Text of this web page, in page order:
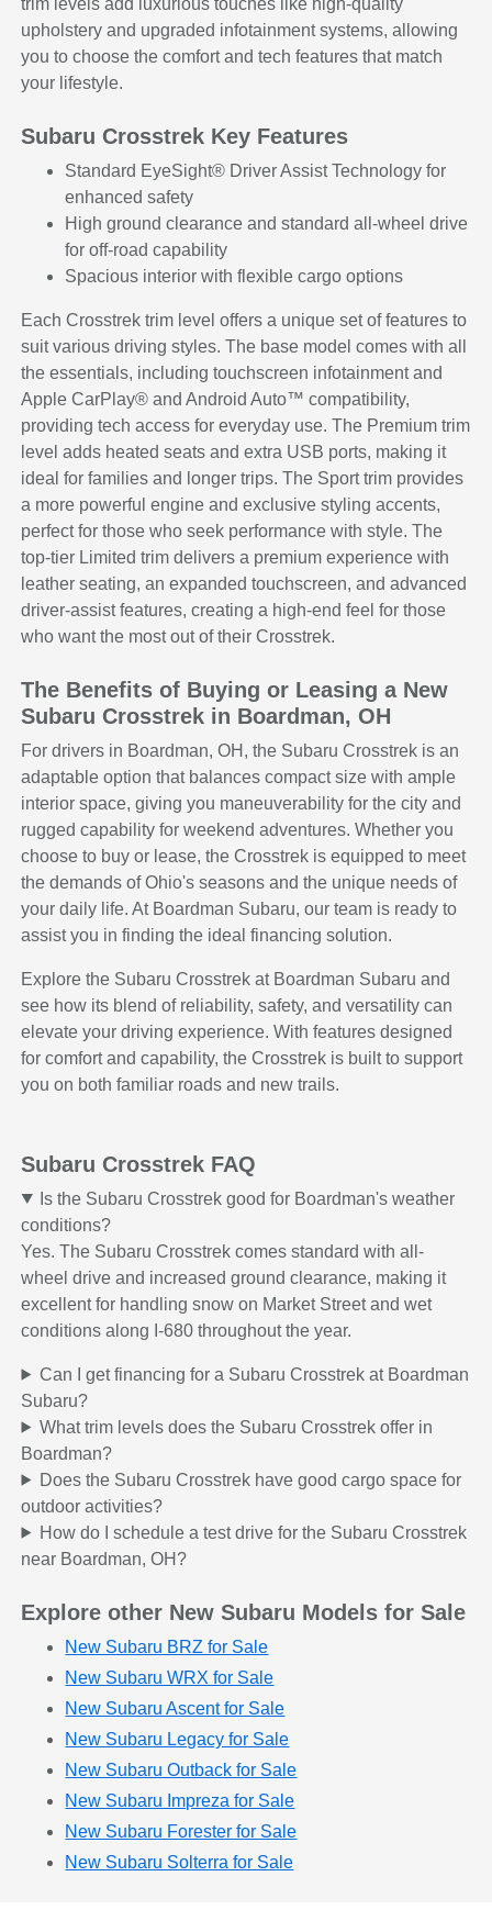
upholstery and upgraded infotainment systems, allowing
you to choose the comfort and tech features that match
your lifestyle.
Subaru Crosstrek Key Features
Standard EyeSight® Driver Assist Technology for
enhanced safety
High ground clearance and standard all-wheel drive
for off-road capability
Spacious interior with flexible cargo options
Each Crosstrek trim level offers a unique set of features to
suit various driving styles. The base model comes with all
the essentials, including touchscreen infotainment and
Apple CarPlay® and Android Auto™ compatibility,
providing tech access for everyday use. The Premium trim
level adds heated seats and extra USB ports, making it
ideal for families and longer trips. The Sport trim provides
a more powerful engine and exclusive styling accents,
perfect for those who seek performance with style. The
top-tier Limited trim delivers a premium experience with
leather seating, an expanded touchscreen, and advanced
driver-assist features, creating a high-end feel for those
who want the most out of their Crosstrek.
The Benefits of Buying or Leasing a New
Subaru Crosstrek in Boardman, OH
For drivers in Boardman, OH, the Subaru Crosstrek is an
adaptable option that balances compact size with ample
interior space, giving you maneuverability for the city and
rugged capability for weekend adventures. Whether you
choose to buy or lease, the Crosstrek is equipped to meet
the demands of Ohio's seasons and the unique needs of
your daily life. At Boardman Subaru, our team is ready to
assist you in finding the ideal financing solution.
Explore the Subaru Crosstrek at Boardman Subaru and
see how its blend of reliability, safety, and versatility can
elevate your driving experience. With features designed
for comfort and capability, the Crosstrek is built to support
you on both familiar roads and new trails.
Subaru Crosstrek FAQ
Is the Subaru Crosstrek good for Boardman's weather
conditions?
Yes. The Subaru Crosstrek comes standard with all-
wheel drive and increased ground clearance, making it
excellent for handling snow on Market Street and wet
conditions along I-680 throughout the year.
Can I get financing for a Subaru Crosstrek at Boardman
Subaru?
What trim levels does the Subaru Crosstrek offer in
Boardman?
Does the Subaru Crosstrek have good cargo space for
outdoor activities?
How do I schedule a test drive for the Subaru Crosstrek
near Boardman, OH?
Explore other New Subaru Models for Sale
New Subaru BRZ for Sale
New Subaru WRX for Sale
New Subaru Ascent for Sale
New Subaru Legacy for Sale
New Subaru Outback for Sale
New Subaru Impreza for Sale
New Subaru Forester for Sale
New Subaru Solterra for Sale